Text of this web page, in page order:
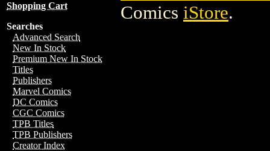
Shopping Cart
Searches
Advanced Search
New In Stock
Premium New In Stock
Titles
Publishers
Marvel Comics
DC Comics
CGC Comics
TPB Titles
TPB Publishers
Creator Index
Comics iStore.